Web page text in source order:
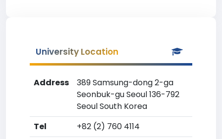
University Location
Address
389 Samsung-dong 2-ga
Seonbuk-gu Seoul 136-792
Seoul South Korea
Tel
+82 (2) 760 4114